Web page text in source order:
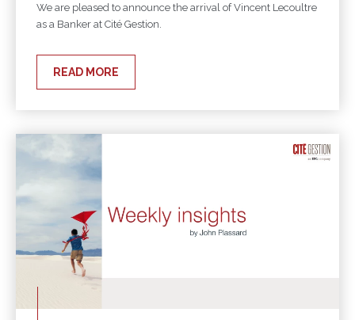
We are pleased to announce the arrival of Vincent Lecoultre
as a Banker at Cité Gestion.
READ MORE